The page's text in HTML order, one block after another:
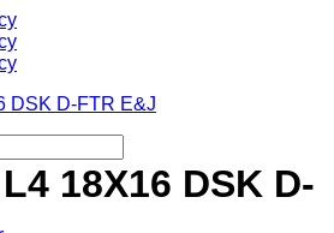
18X16 DSK D-